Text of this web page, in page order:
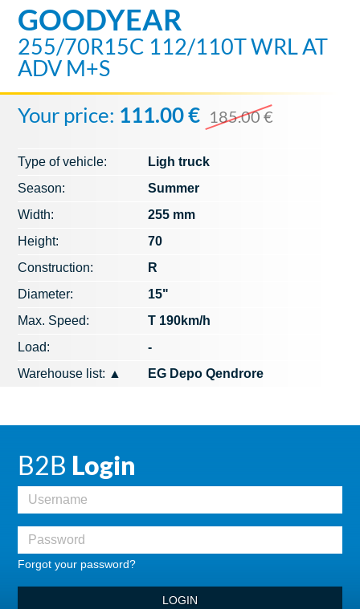
GOODYEAR
255/70R15C 112/110T WRL AT
ADV M+S
Your price: 111.00 € 185.00 €
Type of vehicle:
Ligh truck
Season:
Summer
Width:
255 mm
Height:
70
Construction:
R
Diameter:
15"
Max. Speed​​:
T 190km/h
Load:
-
Warehouse list: ▲ EG Depo Qendrore
B2B Login
Forgot your password?
LOGIN